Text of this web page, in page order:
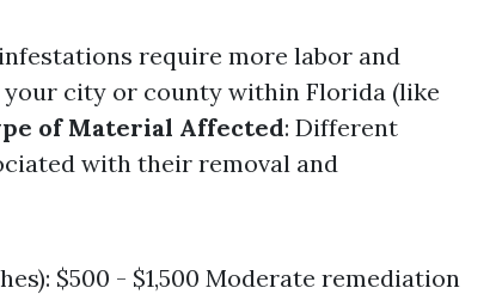
require more labor and
your city or county within Florida (like
of Material Affected: Different
with their removal and
$500 - $1,500 Moderate remediation